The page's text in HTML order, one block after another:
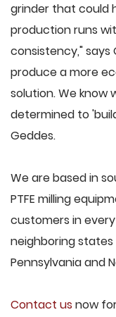
grinder that could
production runs
consistency," says
produce a more
solution. We know
determined to
Geddes.
We are based in
PTFE milling
customers in
neighboring states
Pennsylvania and
Contact us now